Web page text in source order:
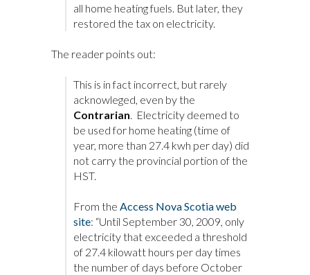
all home heating fuels. But later, they
restored the tax on electricity.
The reader points out:
This is in fact incorrect, but rarely
acknowleged, even by the
Contrarian. Electricity deemed to
be used for home heating (time of
year, more than 27.4 kwh per day) did
not carry the provincial portion of the
HST.
From the Access Nova Scotia web
site: “Until September 30, 2009, only
electricity that exceeded a threshold
of 27.4 kilowatt hours per day times
the number of days before October